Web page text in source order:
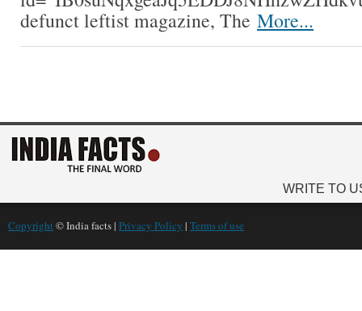
defunct leftist magazine, The More...
WRITE TO
Copyright © India facts | Privacy Policy | Terms of use